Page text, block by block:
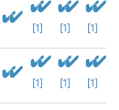
[1] [1] [1]
[1] [1] [1]